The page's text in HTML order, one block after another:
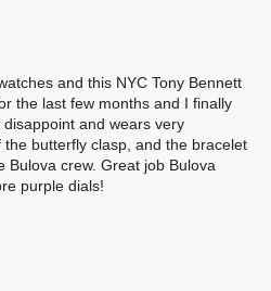
and this NYC Tony Bennett
the last few months and I finally
and wears very
the butterfly clasp, and the bracelet
Bulova crew. Great job Bulova
purple dials!